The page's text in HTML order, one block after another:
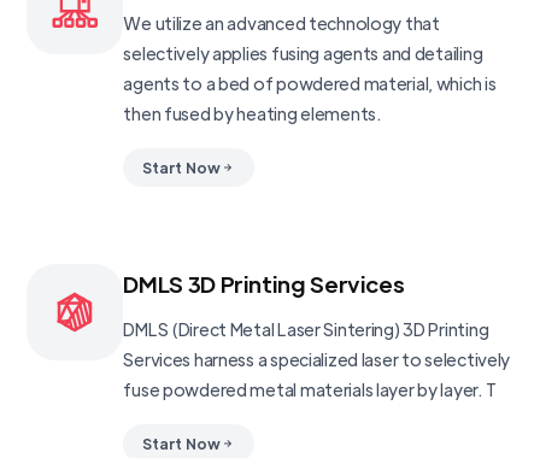
We utilize an advanced technology that
selectively applies fusing agents and detailing
agents to a bed of powdered material, which is
then fused by heating elements.
Start Now
DMLS 3D Printing Services
DMLS (Direct Metal Laser Sintering) 3D Printing
Services harness a specialized laser to selectively
fuse powdered metal materials layer by layer. T
Start Now